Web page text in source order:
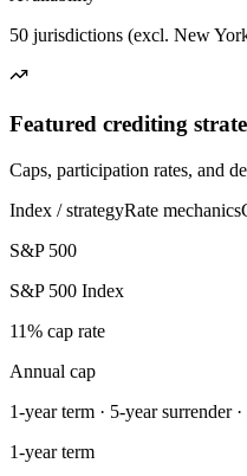
50 jurisdictions (excl. New
Featured crediting
Caps, participation rates, and
Index / strategyRate mechanics
S&P 500
S&P 500 Index
11% cap rate
Annual cap
1-year term · 5-year surrender
1-year term